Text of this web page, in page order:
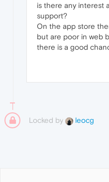
is there any interest
support?
On the app store
but are poor in web
there is a good
Locked by leocg